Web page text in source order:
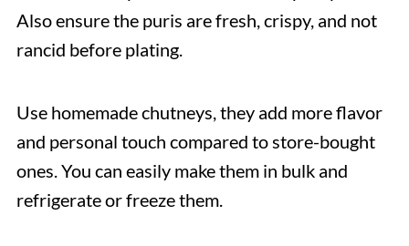
Also ensure the puris are fresh, crispy, and not
rancid before plating.
Use homemade chutneys, they add more flavor
and personal touch compared to store-bought
ones. You can easily make them in bulk and
refrigerate or freeze them.